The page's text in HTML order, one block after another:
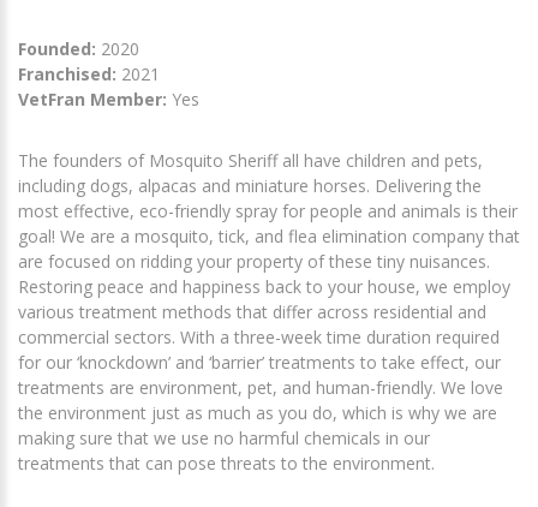
Founded: 2020
Franchised: 2021
VetFran Member: Yes
The founders of Mosquito Sheriff all have children and pets,
including dogs, alpacas and miniature horses. Delivering the
most effective, eco-friendly spray for people and animals is their
goal! We are a mosquito, tick, and flea elimination company that
are focused on ridding your property of these tiny nuisances.
Restoring peace and happiness back to your house, we employ
various treatment methods that differ across residential and
commercial sectors. With a three-week time duration required
for our ‘knockdown’ and ‘barrier’ treatments to take effect, our
treatments are environment, pet, and human-friendly. We love
the environment just as much as you do, which is why we are
making sure that we use no harmful chemicals in our
treatments that can pose threats to the environment.